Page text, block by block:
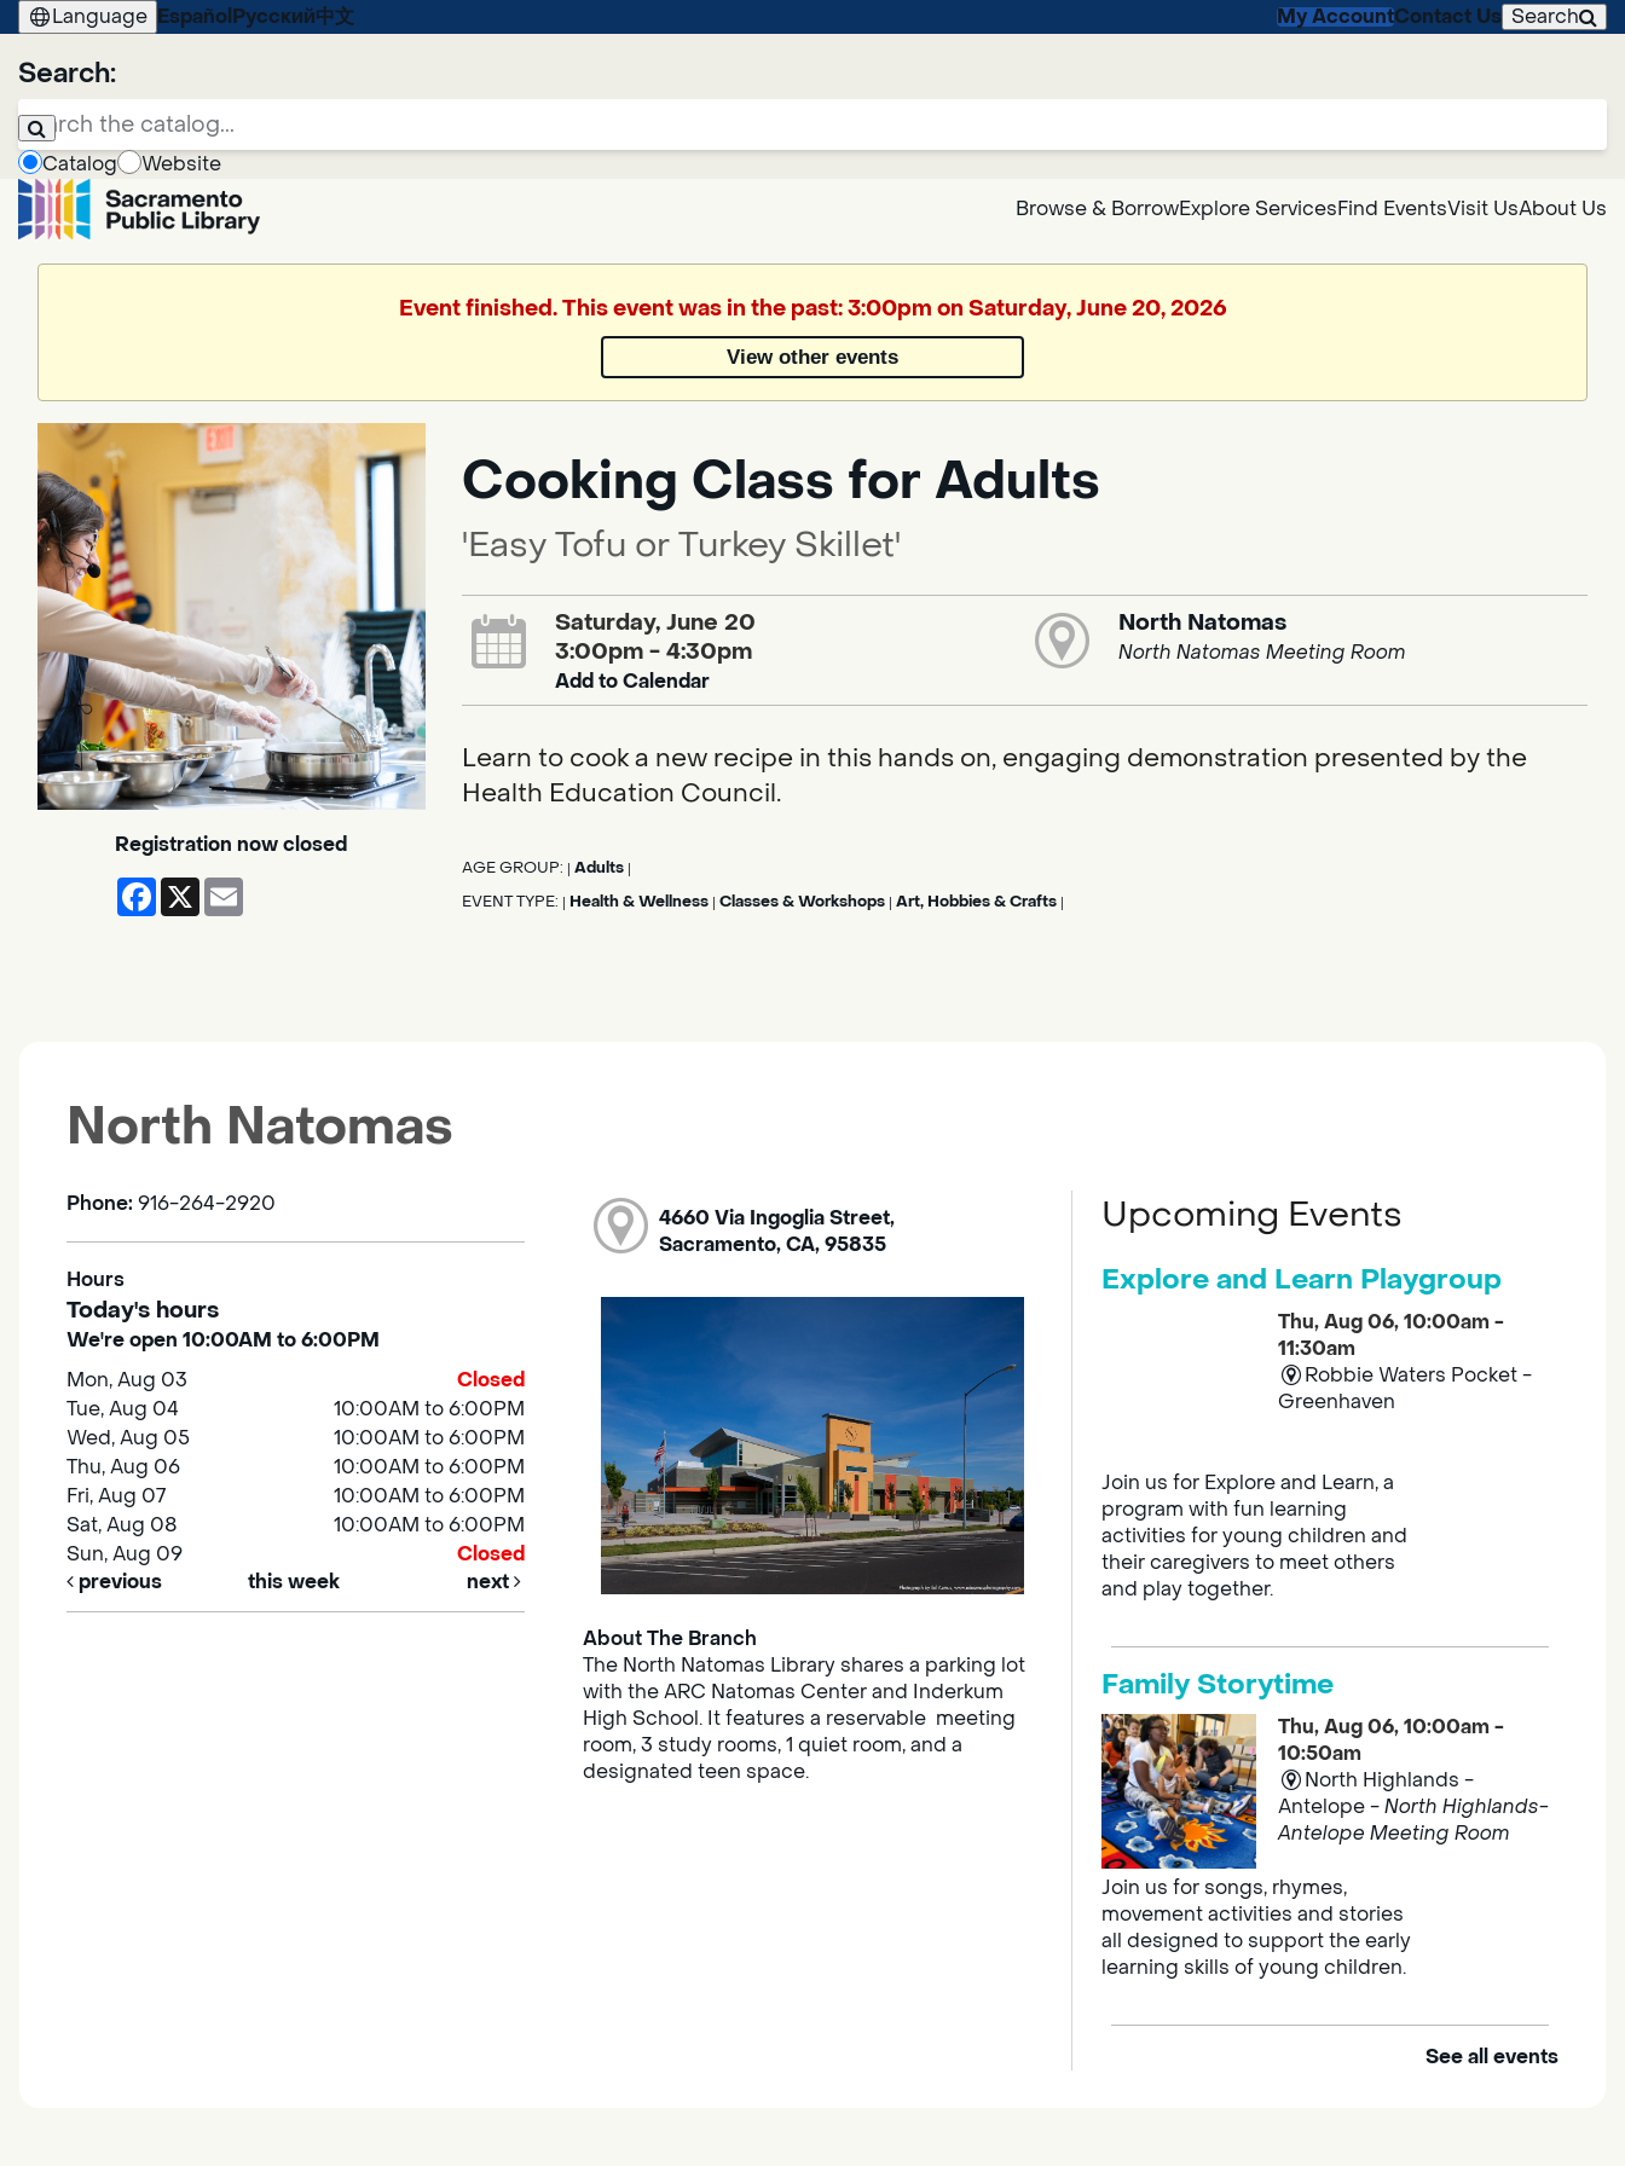
Language Español Русский中文 My AccountContact Us Search
Search:
Catalog
Website
Browse & BorrowExplore ServicesFind EventsVisit UsAbout Us
Google
Translate
Translate
Event finished. This event was in the past: 3:00pm on Saturday, June 20, 2026
View other events
Registration now closed
Facebook
X
Cooking Class for Adults
'Easy Tofu or Turkey Skillet'
Saturday, June 20
3:00pm - 4:30pm
Add to Calendar
North Natomas
North Natomas Meeting Room
Learn to cook a new recipe in this hands on, engaging demonstration presented by the
Health Education Council.
AGE GROUP: Adults
EVENT TYPE: Health & Wellness Classes & Workshops Art, Hobbies & Crafts
North Natomas
Phone: 916-264-2920
Hours
Today's hours
We're open 10:00AM to 6:00PM
Mon, Aug 03
Closed
Tue, Aug 04
10:00AM to 6:00PM
Wed, Aug 05
10:00AM to 6:00PM
Thu, Aug 06
10:00AM to 6:00PM
Fri, Aug 07
10:00AM to 6:00PM
Sat, Aug 08
10:00AM to 6:00PM
Sun, Aug 09
Closed
previous
this week next
4660 Via Ingoglia Street,
Sacramento, CA, 95835
About The Branch
The North Natomas Library shares a parking lot
with the ARC Natomas Center and Inderkum
High School. It features a reservable meeting
room, 3 study rooms, 1 quiet room, and a
designated teen space.
Upcoming Events
Explore and Learn Playgroup
Thu, Aug 06, 10:00am -
11:30am
Robbie Waters Pocket -
Greenhaven
Join us for Explore and Learn, a
program with fun learning
activities for young children and
their caregivers to meet others
and play together.
Family Storytime
Thu, Aug 06, 10:00am -
10:50am
North Highlands -
Antelope -North Highlands-
Antelope Meeting Room
Join us for songs, rhymes,
movement activities and stories
all designed to support the early
learning skills of young children.
Outdoor Family StorytimeSee all events